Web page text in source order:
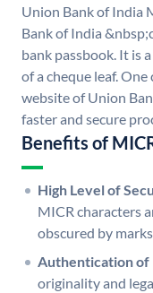
Union Bank of India
Bank of India
bank passbook. It is
of a cheque leaf.
website of Union
faster and secure
Benefits of
High Level of
MICR characters
obscured by
Authentication of
originality and